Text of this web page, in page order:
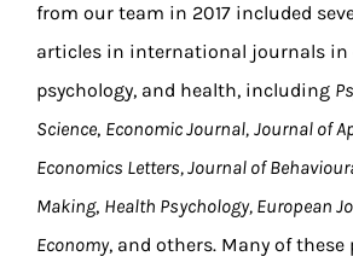
from our team in 2017 included
articles in international journals in
psychology, and health, including
Science, Economic Journal, Journal of
Economics Letters, Journal of
Making, Health Psychology, European
Economy, and others. Many of these